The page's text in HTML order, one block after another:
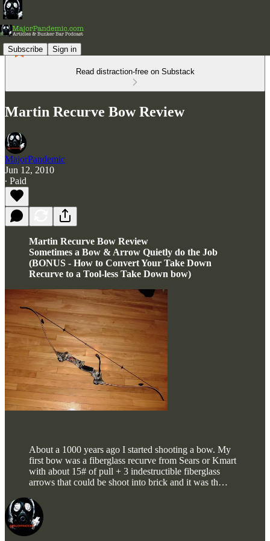
Subscribe Sign in
Read distraction-free on Substack
Martin Recurve Bow Review
MajorPandemic
Jun 12, 2010
∙ Paid
Martin Recurve Bow Review
Sometimes a Bow & Arrow Quietly do the Job
(BONUS - How to Convert Your Take Down
Recurve to a Tool-less Take Down bow)
About a 1000 years ago I started shooting a bow. My
first bow was a fiberglass recurve from Sears or Kmart
with about 15# of pull + 3 indestructible fiberglass
arrows that could be shoot into brick and it was th…